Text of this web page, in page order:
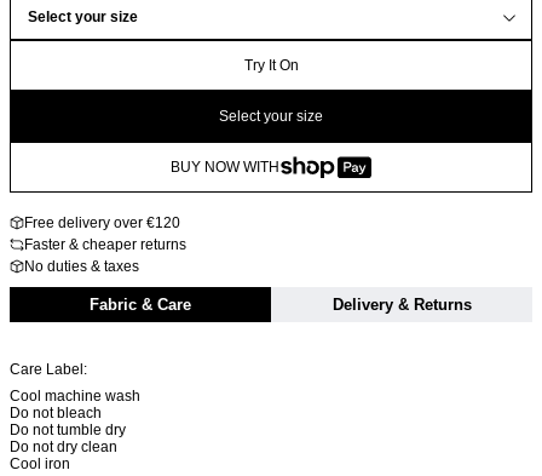
Select your size
Try It On
Select your size
BUY NOW WITH
Free delivery over €120
Faster & cheaper returns
No duties & taxes
Fabric & Care Delivery & Returns
Care Label:
Cool machine wash
Do not bleach
Do not tumble dry
Do not dry clean
Cool iron